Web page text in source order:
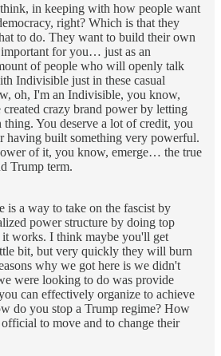
in keeping with how people want
right? Which is that they
to do. They want to build their own
for you… just as an
of people who will openly talk
Indivisible just in these casual
oh, I'm an Indivisible, you know,
crazy brand power by letting
You deserve a lot of credit, you
having built something very powerful.
of it, you know, emerge… the true
Trump term.
is a way to take on the fascist by
power structure by doing top
works. I think maybe you'll get
bit, but very quickly they will burn
why we got here is we didn't
were looking to do was provide
can effectively organize to achieve
do you stop a Trump regime? How
to move and to change their